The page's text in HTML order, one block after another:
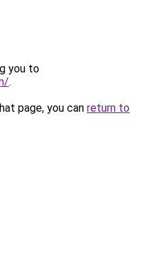
you to
.
page, you can return to